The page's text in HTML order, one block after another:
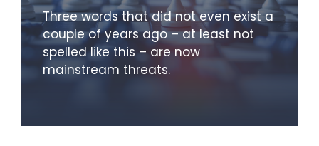
Three words that did not even exist a
couple of years ago – at least not
spelled like this – are now
mainstream threats.